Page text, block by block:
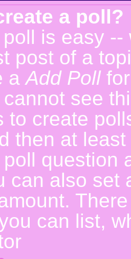
a poll?
is easy
post of a
aAdd Poll
see
to create
then at
question
can also set
can list,